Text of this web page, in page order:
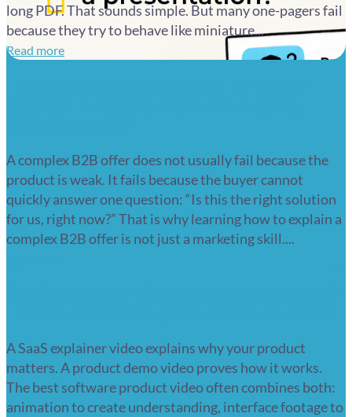
long PDF. That sounds simple. But many one-pagers fail
because they try to behave like miniature...
Read more
A complex B2B offer does not usually fail because the
product is weak. It fails because the buyer cannot
quickly answer one question: “Is this the right solution
for us, right now?” That is why learning how to explain a
complex B2B offer is not just a marketing skill....
A SaaS explainer video explains why your product
matters. A product demo video proves how it works.
The best software product video often combines both:
animation to create understanding, interface footage to